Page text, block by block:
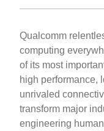
Qualcomm
computing
of its most
high performance,
unrivaled
transform major
engineering